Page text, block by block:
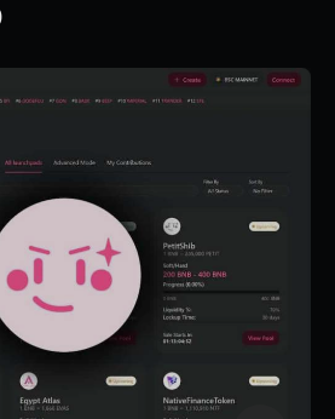
Price range: $2,185 through